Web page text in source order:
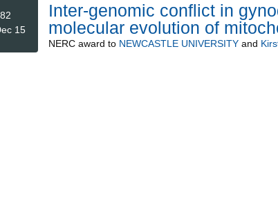
15
Inter-genomic conflict in
molecular evolution of
NERCaward to NEWCASTLE UNIVERSITYand